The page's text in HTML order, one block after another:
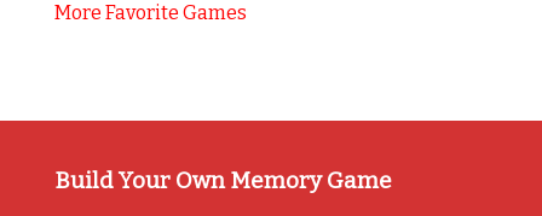
More Favorite Games
Build Your Own Memory Game